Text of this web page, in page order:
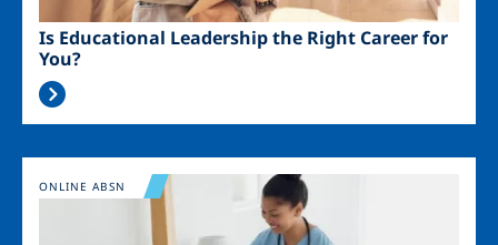
Is Educational Leadership the Right Career for
You?
Image
ONLINE ABSN